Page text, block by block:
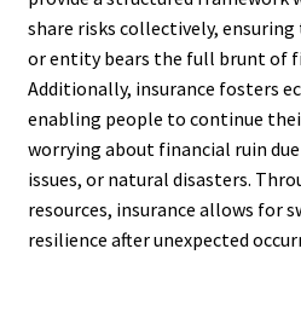
share risks collectively,
or entity bears the full brunt of
Additionally, insurance fosters
enabling people to continue
worrying about financial ruin
issues, or natural disasters.
resources, insurance allows for
resilience after unexpected